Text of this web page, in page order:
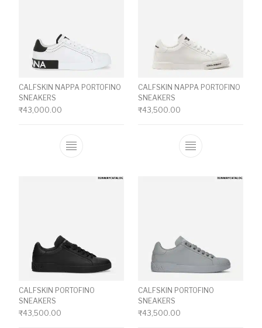
CALFSKIN NAPPA PORTOFINO
SNEAKERS
₹43,000.00
This product has multiple variants. The
CALFSKIN NAPPA PORTOFINO
SNEAKERS
₹43,500.00
This product
CALFSKIN PORTOFINO
SNEAKERS
₹43,500.00
CALFSKIN PORTOFINO
SNEAKERS
₹43,500.00